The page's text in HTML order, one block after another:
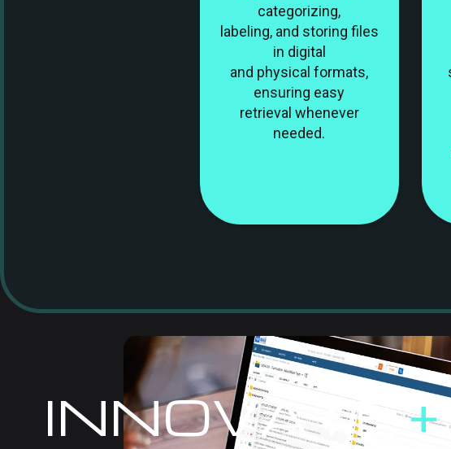
categorizing,
labeling, and storing files
in digital
and physical formats,
ensuring easy
retrieval whenever
needed.
INNOVATE+